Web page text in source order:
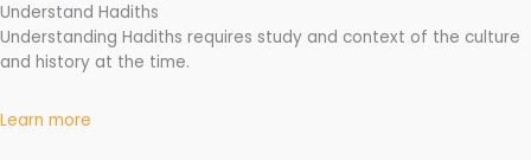
Understand Hadiths
Understanding Hadiths requires study and context of the culture
and history at the time.
Learn more